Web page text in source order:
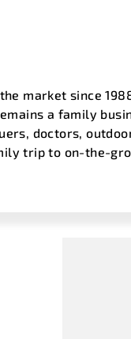
market since
a family
doctors,
trip to on-the-